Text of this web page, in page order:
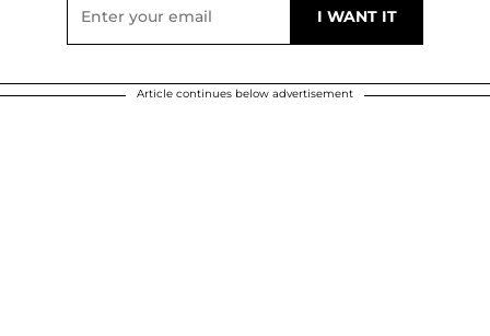
Article continues below advertisement